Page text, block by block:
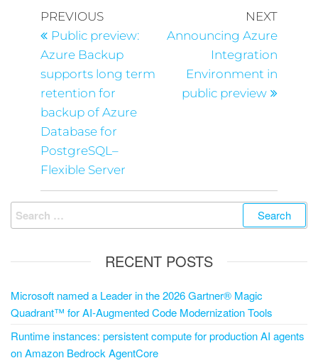
PREVIOUS
Public preview:
Azure Backup
supports long term
retention for
backup of Azure
Database for
PostgreSQL–
Flexible Server
NEXT
Announcing Azure
Integration
Environment in
public preview
RECENT POSTS
Microsoft named a Leader in the 2026 Gartner® Magic
Quadrant™ for AI-Augmented Code Modernization Tools
Runtime instances: persistent compute for production AI agents
on Amazon Bedrock AgentCore